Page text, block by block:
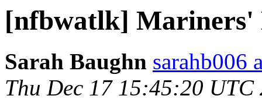
[nfbwatlk] Mariners'
Sarah Baughn sarahb006
Thu Dec 17 15:45:20 UTC